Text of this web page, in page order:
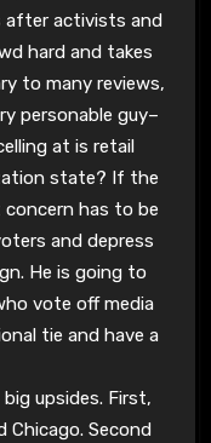
after activists and
hard and takes
to many reviews,
personable guy–
at is retail
state? If the
has to be
and depress
He is going to
vote off media
tie and have a
upsides. First,
Chicago. Second